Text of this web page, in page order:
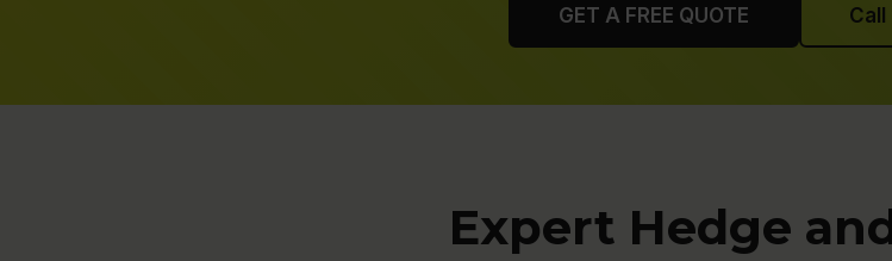
GET A FREE QUOTE Call
Expert Hedge